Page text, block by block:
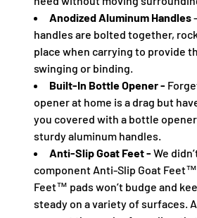
Anodized Aluminum Handles
handles are bolted together,
place when carrying to provide
swinging or binding.
Built-In Bottle Opener -
opener at home is a drag but
you covered with a bottle
sturdy aluminum handles.
Anti-Slip Goat Feet - We
component Anti-Slip Goat
Feet™ pads won’t budge and
steady on a variety of surfaces.